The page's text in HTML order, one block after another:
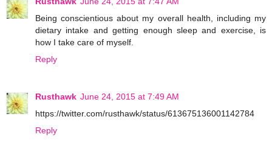
Being conscientious about my overall health, including my
dietary intake and getting enough sleep and exercise, is
how I take care of myself.
Reply
Rusthawk June 24, 2015 at 7:49 AM
https://twitter.com/rusthawk/status/613675136001142784
Reply